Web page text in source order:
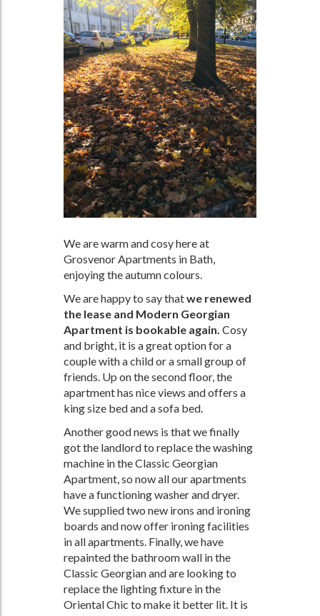
We are warm and cosy here at
Grosvenor Apartments in Bath,
enjoying the autumn colours.
We are happy to say thatwe renewed
the lease and Modern Georgian
Apartment is bookable again. Cosy
and bright, it is a great option for a
couple with a child or a small group of
friends. Up on the second floor, the
apartment has nice views and offers a
king size bed and a sofa bed.
Another good news is that we finally
got the landlord to replace the washing
machine in the Classic Georgian
Apartment, so now all our apartments
have a functioning washer and dryer.
We supplied two new irons and ironing
boards and now offer ironing facilities
in all apartments. Finally, we have
repainted the bathroom wall in the
Classic Georgian and are looking to
replace the lighting fixture in the
Oriental Chic to make it better lit. It is